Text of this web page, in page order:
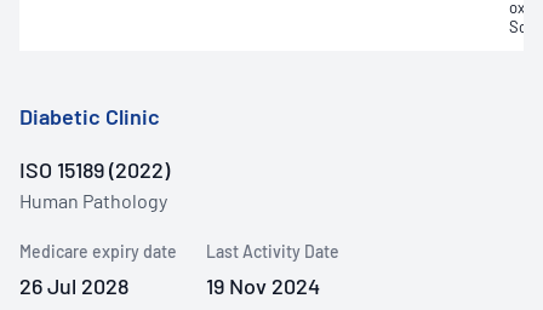
Diabetic Clinic
ISO 15189 (2022)
Human Pathology
Medicare expiry date
26 Jul 2028
Last Activity Date
19 Nov 2024